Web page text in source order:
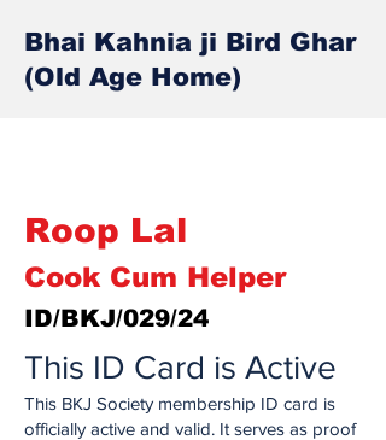
Bhai Kahnia ji Bird Ghar
(Old Age Home)
Roop Lal
Cook Cum Helper
ID/BKJ/029/24
This ID Card is Active
This BKJ Society membership ID card is
officially active and valid. It serves as proof